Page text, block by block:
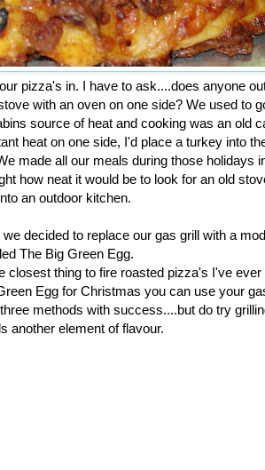
pizza's in. I have to ask....does anyone
with an oven on one side? We used to
source of heat and cooking was an old
heat on one side, I'd place a turkey into
made all our meals during those holidays
how neat it would be to look for an old
an outdoor kitchen.
decided to replace our gas grill with a
The Big Green Egg.
closest thing to fire roasted pizza's I've ever
Egg for Christmas you can use your
methods with success....but do try
another element of flavour.